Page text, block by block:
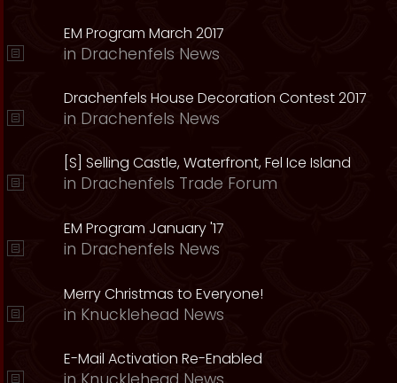
EM Program March 2017
in Drachenfels News
Drachenfels House Decoration Contest 2017
in Drachenfels News
[S] Selling Castle, Waterfront, Fel Ice Island
in Drachenfels Trade Forum
EM Program January '17
in Drachenfels News
Merry Christmas to Everyone!
in Knucklehead News
E-Mail Activation Re-Enabled